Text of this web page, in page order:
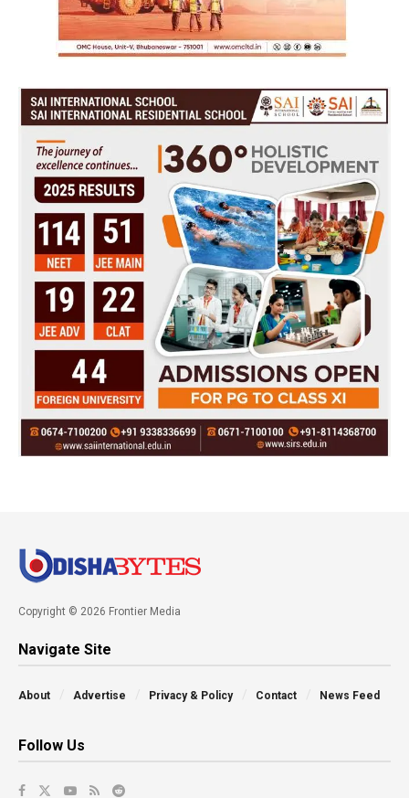
Copyright © 2026 Frontier Media
Navigate Site
About Advertise Privacy & Policy Contact News Feed
Follow Us